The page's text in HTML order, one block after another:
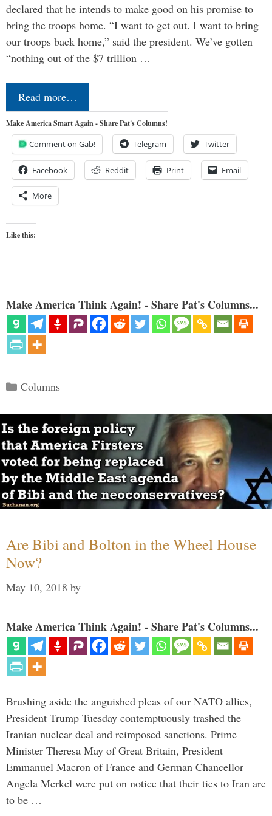
declared that he intends to make good on his promise to
bring the troops home. “I want to get out. I want to bring
our troops back home,” said the president. We’ve gotten
“nothing out of the $7 trillion …
Read more…
Make America Smart Again - Share Pat's Columns!
Comment on Gab! Telegram Twitter
Facebook Reddit Print Email
More
Like this:
Make America Think Again! - Share Pat's Columns...
Categories
Columns
Are Bibi and Bolton in the Wheel House
Now?
May 10, 2018 by
Make America Think Again! - Share Pat's Columns...
Brushing aside the anguished pleas of our NATO allies,
President Trump Tuesday contemptuously trashed the
Iranian nuclear deal and reimposed sanctions. Prime
Minister Theresa May of Great Britain, President
Emmanuel Macron of France and German Chancellor
Angela Merkel were put on notice that their ties to Iran are
to be …